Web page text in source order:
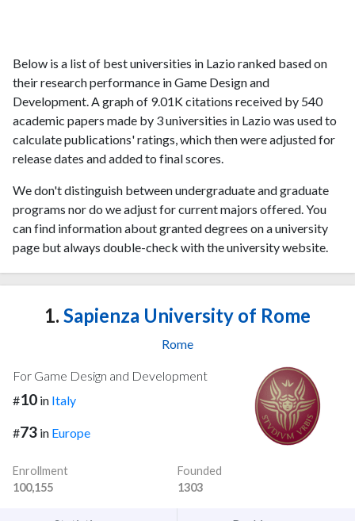
Below is a list of best universities in Lazio ranked based on
their research performance in Game Design and
Development. A graph of 9.01K citations received by 540
academic papers made by 3 universities in Lazio was used to
calculate publications' ratings, which then were adjusted for
release dates and added to final scores.
We don't distinguish between undergraduate and graduate
programs nor do we adjust for current majors offered. You
can find information about granted degrees on a university
page but always double-check with the university website.
1. Sapienza University of Rome
Rome
For Game Design and Development
#10 in Italy
#73 in Europe
Enrollment
100,155
Founded
1303